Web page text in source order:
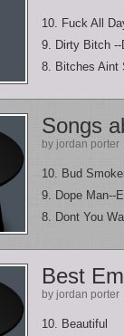
10. Fuck All
9. Dirty Bitch --
8. Bitches Aint
Songs
by jordan porter
10. Bud
9. Dope Man--
8. Dont You
Best
by jordan porter
10. Beautiful